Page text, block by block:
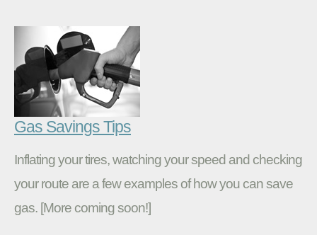
Gas Savings Tips
Inflating your tires, watching your speed and checking
your route are a few examples of how you can save
gas. [More coming soon!]